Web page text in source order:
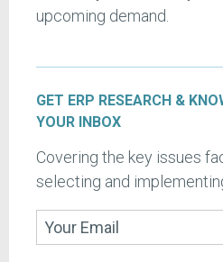
upcoming demand.
GET ERP RESEARCH &
YOUR INBOX
Covering the key issues
selecting and